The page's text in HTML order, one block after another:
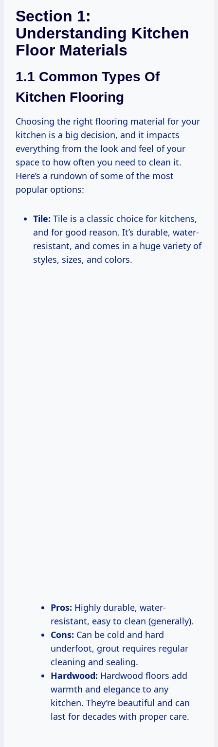
Section 1:
Understanding Kitchen
Floor Materials
1.1 Common Types Of
Kitchen Flooring
Choosing the right flooring material for your
kitchen is a big decision, and it impacts
everything from the look and feel of your
space to how often you need to clean it.
Here’s a rundown of some of the most
popular options:
Tile: Tile is a classic choice for kitchens,
and for good reason. It’s durable, water-
resistant, and comes in a huge variety of
styles, sizes, and colors.
Pros: Highly durable, water-
resistant, easy to clean (generally).
Cons: Can be cold and hard
underfoot, grout requires regular
cleaning and sealing.
Hardwood: Hardwood floors add
warmth and elegance to any
kitchen. They’re beautiful and can
last for decades with proper care.